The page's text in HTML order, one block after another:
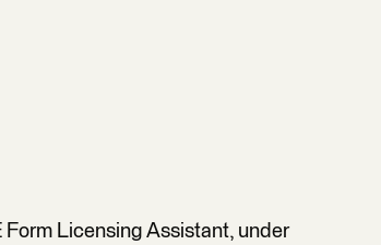
Form Licensing Assistant, under